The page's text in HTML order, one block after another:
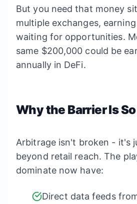
But you need that money
multiple exchanges,
waiting for opportunities.
same $200,000 could be
annually in DeFi.
Why the Barrier Is
Arbitrage isn't broken - it's
beyond retail reach. The
dominate now have:
Direct data feeds